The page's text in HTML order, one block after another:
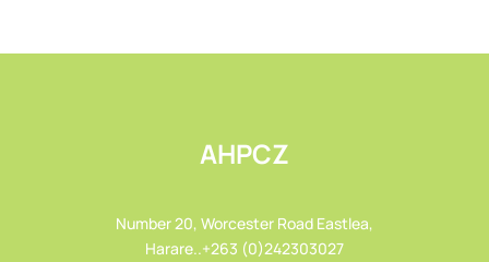
AHPCZ
Number 20, Worcester Road Eastlea,
Harare..+263 (0)242303027